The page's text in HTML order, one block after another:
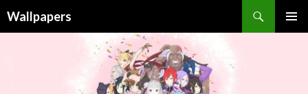
Wallpapers